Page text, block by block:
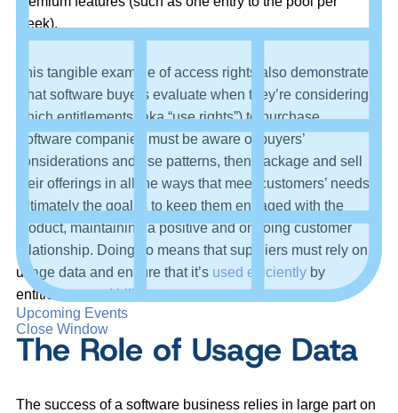
Upcoming Events
Close Window
week).
This tangible example of access rights also demonstrates
what software buyers evaluate when they’re considering
which entitlements (aka “use rights”) to purchase.
Software companies must be aware of buyers’
considerations and use patterns, then package and sell
their offerings in all the ways that meet customers’ needs.
Ultimately the goal is to keep them engaged with the
product, maintaining a positive and ongoing customer
relationship. Doing so means that suppliers must rely on
usage data and ensure that it’s used efficiently by
entitlement and billing management systems.
The Role of Usage Data
The success of a software business relies in large part on